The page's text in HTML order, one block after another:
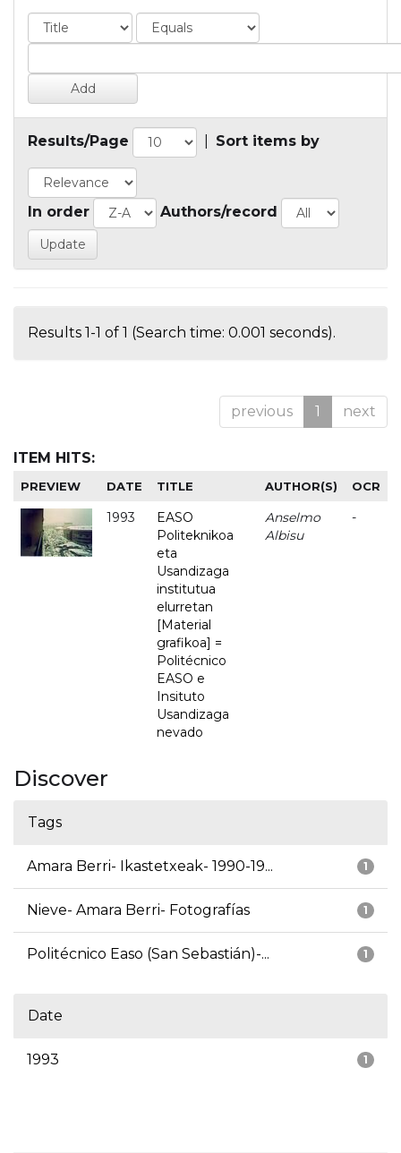
Results/Page Sort items by
In order Authors/record
Results 1-1 of 1 (Search time: 0.001 seconds).
previous 1 next
ITEM HITS:
PREVIEW DATE TITLE AUTHOR(S) OCR
1993
EASO
Politeknikoa
eta
Usandizaga
institutua
elurretan
[Material
grafikoa] =
Politécnico
EASO e
Insituto
Usandizaga
nevado
Anselmo
Albisu
-
Discover
Tags
1
Amara Berri- Ikastetxeak- 1990-19...
1
Nieve- Amara Berri- Fotografías
1
Politécnico Easo (San Sebastián)-...
Date
1
1993